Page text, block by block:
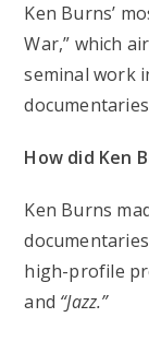
Ken Burns’
War,” which
seminal work
How did Ken
Ken Burns
high-profile
and “Jazz.”